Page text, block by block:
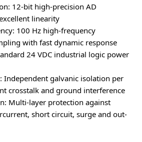
12-bit high-precision AD
linearity
100 Hz high-frequency
with fast dynamic response
24 VDC industrial logic power
Independent galvanic isolation per
crosstalk and ground interference
Multi-layer protection against
short circuit, surge and out-